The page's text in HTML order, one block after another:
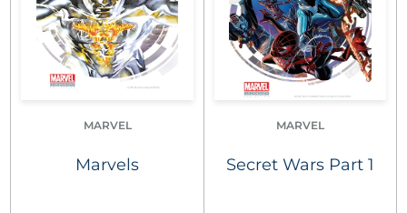
MARVEL
Marvels
MARVEL
Secret Wars Part 1